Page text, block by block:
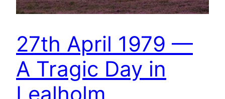
27th April 1979 —
A Tragic Day in
Lealholm